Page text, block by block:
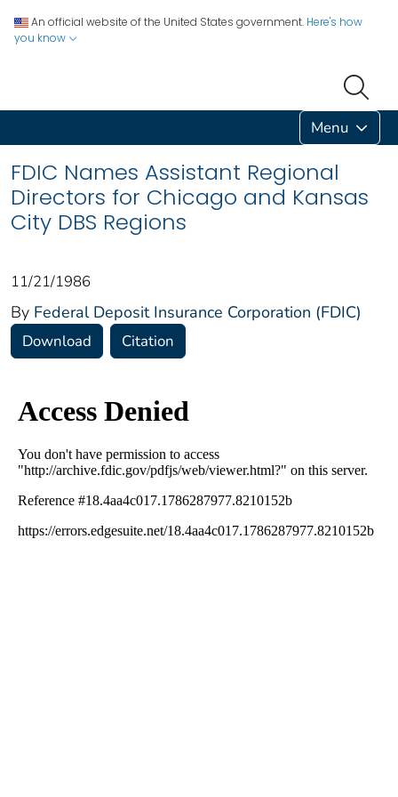
An official website of the United States government. Here's how
you know
Menu
FDIC Names Assistant Regional
Directors for Chicago and Kansas
City DBS Regions
11/21/1986
By Federal Deposit Insurance Corporation (FDIC)
Download Citation